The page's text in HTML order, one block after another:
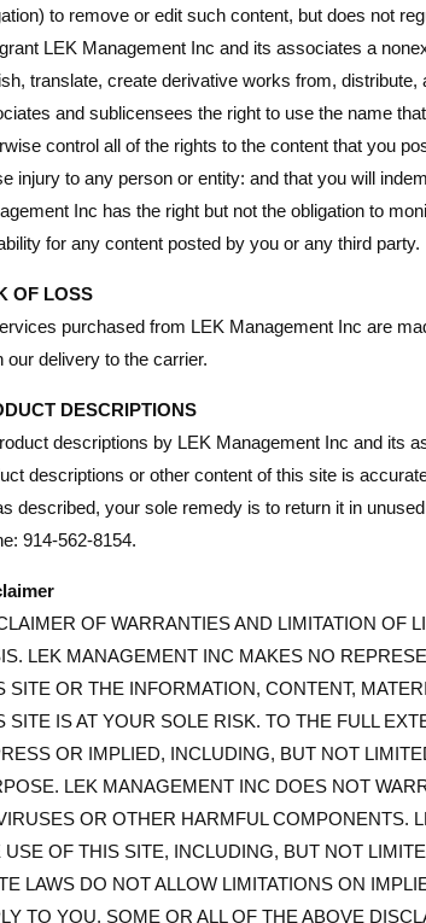
to remove or edit such content, but does not
LEK Management Inc and its associates a
translate, create derivative works from,
and sublicensees the right to use the name
control all of the rights to the content that you
injury to any person or entity: and that you will
Inc has the right but not the obligation to
for any content posted by you or any third party.
OF LOSS
purchased from LEK Management Inc are
our delivery to the carrier.
DESCRIPTIONS
descriptions by LEK Management Inc and its
descriptions or other content of this site is
described, your sole remedy is to return it in
914-562-8154.
OF WARRANTIES AND LIMITATION OF
LEK MANAGEMENT INC MAKES NO
SITE OR THE INFORMATION, CONTENT,
SITE IS AT YOUR SOLE RISK. TO THE FULL
OR IMPLIED, INCLUDING, BUT NOT
LEK MANAGEMENT INC DOES NOT
OR OTHER HARMFUL COMPONENTS.
USE OF THIS SITE, INCLUDING, BUT NOT
LAWS DO NOT ALLOW LIMITATIONS ON
TO YOU, SOME OR ALL OF THE ABOVE